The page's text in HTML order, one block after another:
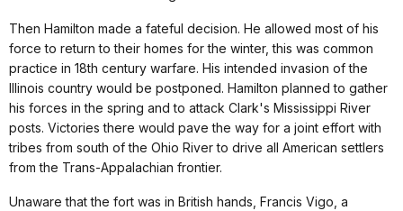
Then Hamilton made a fateful decision. He allowed most of his
force to return to their homes for the winter, this was common
practice in 18th century warfare. His intended invasion of the
Illinois country would be postponed. Hamilton planned to gather
his forces in the spring and to attack Clark's Mississippi River
posts. Victories there would pave the way for a joint effort with
tribes from south of the Ohio River to drive all American settlers
from the Trans-Appalachian frontier.
Unaware that the fort was in British hands, Francis Vigo, a